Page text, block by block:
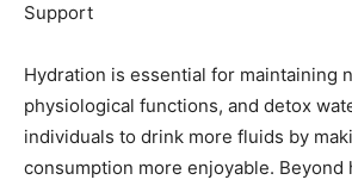
Support
Hydration is essential for maintaining
physiological functions, and detox
individuals to drink more fluids by
consumption more enjoyable. Beyond